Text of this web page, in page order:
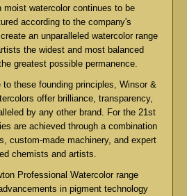
moist watercolor continues to be
according to the company's
an unparalleled watercolor range
the widest and most balanced
greatest possible permanence.
these founding principles, Winsor &
offer brilliance, transparency,
by any other brand. For the 21st
are achieved through a combination
custom-made machinery, and expert
chemists and artists.
Professional Watercolor range
in pigment technology